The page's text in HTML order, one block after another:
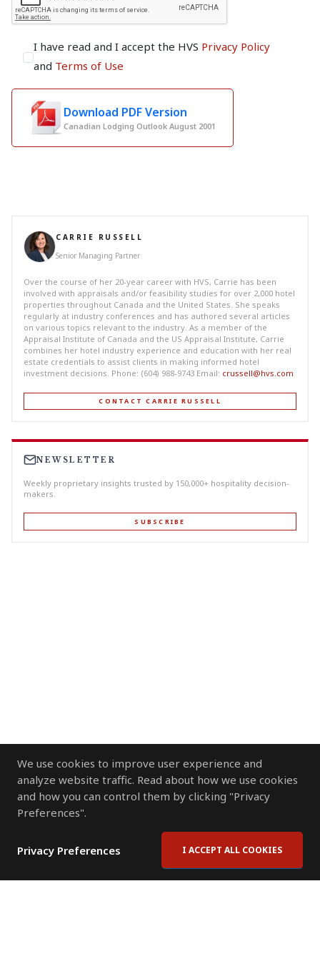
We use cookies to improve user experience and
analyze website traffic. Read about how we use cookies
and how you can control them by clicking "Privacy
Preferences".
Privacy Preferences I ACCEPT ALL COOKIES
I have read and I accept the HVS Privacy Policy
and Terms of Use
Download PDF Version
Canadian Lodging Outlook August 2001
CARRIE RUSSELL
Senior Managing Partner
Over the course of her 20-year career with HVS, Carrie has been
involved with appraisals and/or feasibility studies for over 2,000 hotel
properties throughout Canada and the United States. She speaks
regularly at industry conferences and has authored several articles
on various topics relevant to the industry. As a member of the
Appraisal Institute of Canada and the US Appraisal Institute, Carrie
combines her hotel industry experience and education with her real
estate credentials to assist clients in making informed hotel
investment decisions. Phone: (604) 988-9743 Email: crussell@hvs.com
CONTACT CARRIE RUSSELL
NEWSLETTER
Weekly proprietary insights trusted by 150,000+ hospitality decision-
makers.
SUBSCRIBE